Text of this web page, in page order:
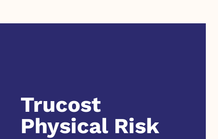
Trucost
Physical Risk